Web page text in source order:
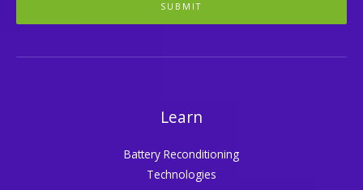
SUBMIT
Learn
Battery Reconditioning
Technologies